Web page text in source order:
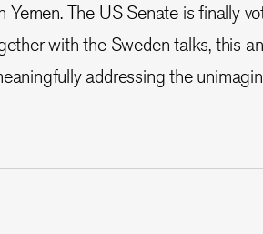
Yemen. The US Senate is finally
with the Sweden talks, this
addressing the